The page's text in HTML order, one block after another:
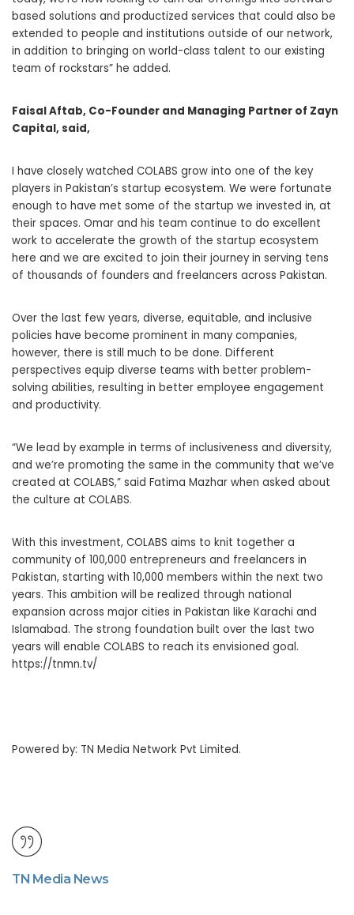
based solutions and productized services that could also be
extended to people and institutions outside of our network,
in addition to bringing on world-class talent to our existing
team of rockstars” he added.
Faisal Aftab, Co-Founder and Managing Partner of Zayn
Capital, said,
I have closely watched COLABS grow into one of the key
players in Pakistan’s startup ecosystem. We were fortunate
enough to have met some of the startup we invested in, at
their spaces. Omar and his team continue to do excellent
work to accelerate the growth of the startup ecosystem
here and we are excited to join their journey in serving tens
of thousands of founders and freelancers across Pakistan.
Over the last few years, diverse, equitable, and inclusive
policies have become prominent in many companies,
however, there is still much to be done. Different
perspectives equip diverse teams with better problem-
solving abilities, resulting in better employee engagement
and productivity.
“We lead by example in terms of inclusiveness and diversity,
and we’re promoting the same in the community that we’ve
created at COLABS,” said Fatima Mazhar when asked about
the culture at COLABS.
With this investment, COLABS aims to knit together a
community of 100,000 entrepreneurs and freelancers in
Pakistan, starting with 10,000 members within the next two
years. This ambition will be realized through national
expansion across major cities in Pakistan like Karachi and
Islamabad. The strong foundation built over the last two
years will enable COLABS to reach its envisioned goal.
https://tnmn.tv/
Powered by: TN Media Network Pvt Limited.
TN Media News